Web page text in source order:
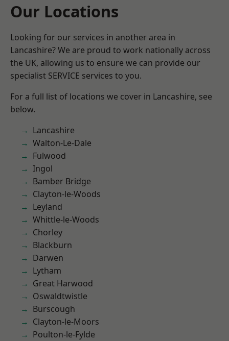
Our Locations
Looking for our services in another area in
Lancashire? We are proud to work nationally across
the UK, allowing us to ensure we can provide our
specialist SERVICE services to you.
For a full list of locations we cover in Lancashire, see
below.
Lancashire
Walton-Le-Dale
Fulwood
Ingol
Bamber Bridge
Clayton-le-Woods
Leyland
Whittle-le-Woods
Chorley
Blackburn
Darwen
Lytham
Great Harwood
Oswaldtwistle
Burscough
Clayton-le-Moors
Poulton-le-Fylde